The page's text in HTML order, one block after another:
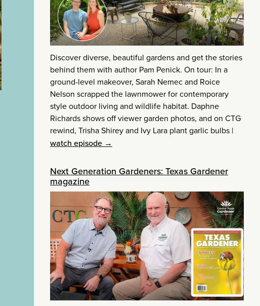
Discover diverse, beautiful gardens and get the stories
behind them with author Pam Penick. On tour: In a
ground-level makeover, Sarah Nemec and Roice
Nelson scrapped the lawnmower for contemporary
style outdoor living and wildlife habitat. Daphne
Richards shows off viewer garden photos, and on CTG
rewind, Trisha Shirey and Ivy Lara plant garlic bulbs |
watch episode →
Next Generation Gardeners: Texas Gardener
magazine